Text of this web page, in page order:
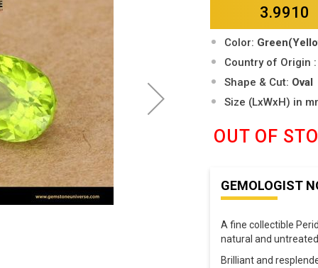
images
gallery
3.9910
Color:
Country of Origin :
Shape & Cut: Oval
Size (LxWxH) in
OUT OF
GEMOLOGIST
A fine collectible
natural and
Brilliant and